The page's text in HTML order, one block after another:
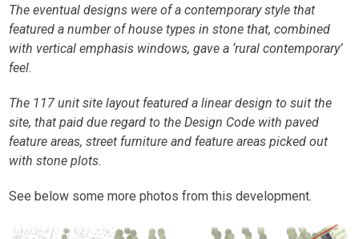
The eventual designs were of a contemporary style that
featured a number of house types in stone that, combined
with vertical emphasis windows, gave a ‘rural contemporary’
feel.
The 117 unit site layout featured a linear design to suit the
site, that paid due regard to the Design Code with paved
feature areas, street furniture and feature areas picked out
with stone plots.
See below some more photos from this development.